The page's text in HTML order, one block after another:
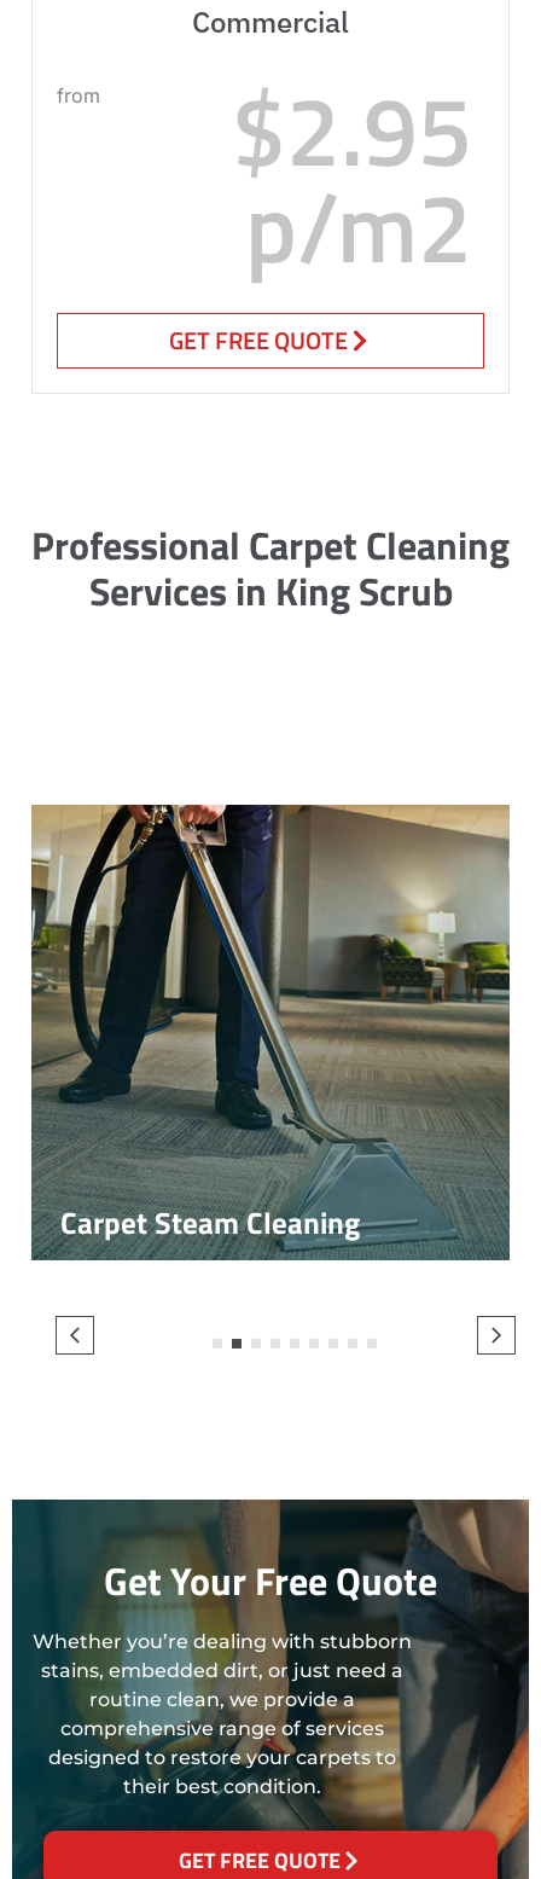
Commercial
from $2.95
p/m2
GET FREE QUOTE
Professional Carpet Cleaning
Services in King Scrub
Carpet Steam Cleaning
3 4
Get Your Free Quote
Whether you’re dealing with stubborn
stains, embedded dirt, or just need a
routine clean, we provide a
comprehensive range of services
designed to restore your carpets to
their best condition.
GET FREE QUOTE